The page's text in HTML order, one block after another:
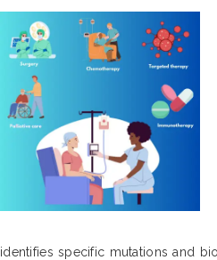
identifies specific mutations and